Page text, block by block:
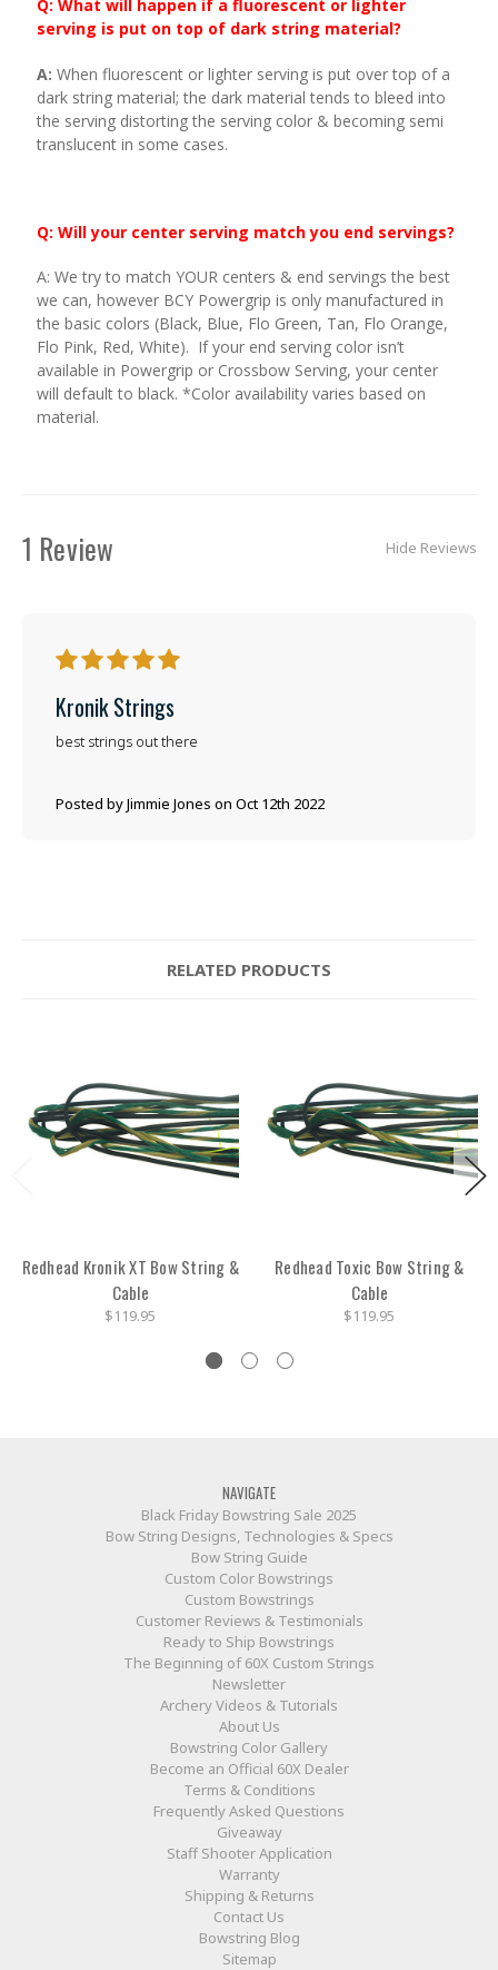
Q: What will happen if a fluorescent or lighter
serving is put on top of dark string material?
A: When fluorescent or lighter serving is put over top of a
dark string material; the dark material tends to bleed into
the serving distorting the serving color & becoming semi
translucent in some cases.
Q: Will your center serving match you end servings?
A: We try to match YOUR centers & end servings the best
we can, however BCY Powergrip is only manufactured in
the basic colors (Black, Blue, Flo Green, Tan, Flo Orange,
Flo Pink, Red, White). If your end serving color isn’t
available in Powergrip or Crossbow Serving, your center
will default to black. *Color availability varies based on
material.
1 Review Hide Reviews
5
Kronik Strings
Posted by Jimmie Jones on Oct 12th 2022
best strings out there
RELATED PRODUCTS
Redhead Kronik XT Bow String &
Cable
$119.95
Redhead Toxic Bow String &
Cable
$119.95
NAVIGATE
Black Friday Bowstring Sale 2025
Bow String Designs, Technologies & Specs
Bow String Guide
Custom Color Bowstrings
Custom Bowstrings
Customer Reviews & Testimonials
Ready to Ship Bowstrings
The Beginning of 60X Custom Strings
Newsletter
Archery Videos & Tutorials
About Us
Bowstring Color Gallery
Become an Official 60X Dealer
Terms & Conditions
Frequently Asked Questions
Giveaway
Staff Shooter Application
Warranty
Shipping & Returns
Contact Us
Bowstring Blog
Sitemap